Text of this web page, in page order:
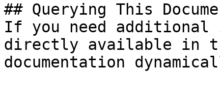
## Querying This
If you need
directly available in
documentation